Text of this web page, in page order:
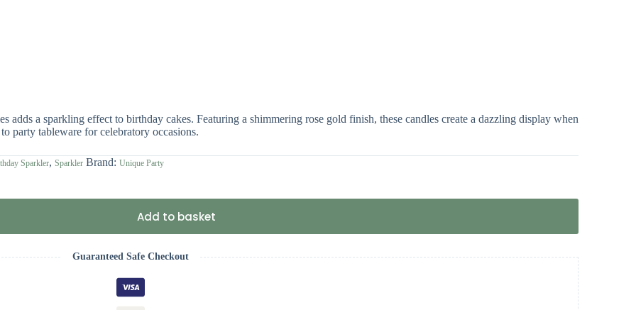
a sparkling effect to birthday cakes. Featuring a shimmering rose gold finish, these candles create a dazzling display when
party tableware for celebratory occasions.
Sparkler, Sparkler Brand: Unique Party
Add to basket
Guaranteed Safe Checkout